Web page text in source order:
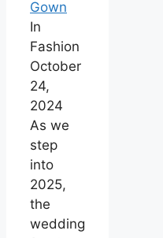
Gown
In
Fashion
October
24,
2024
As we
step
into
2025,
the
wedding